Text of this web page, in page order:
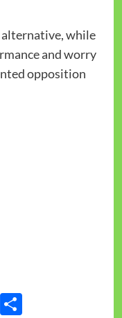
alternative, while
and worry
opposition
Share